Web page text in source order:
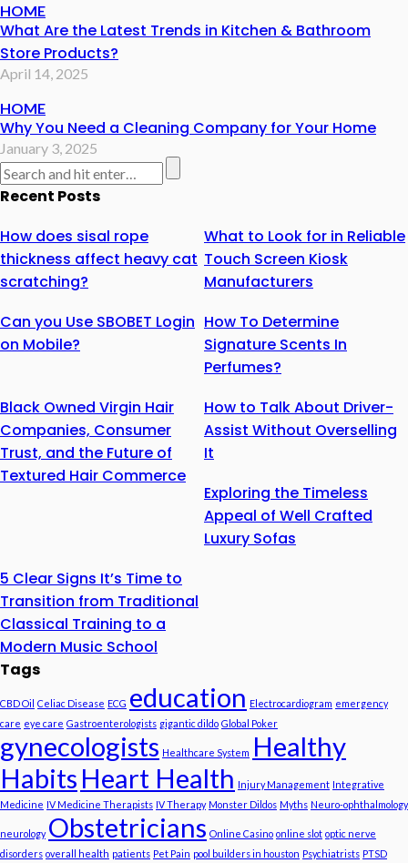
HOME
What Are the Latest Trends in Kitchen & Bathroom
Store Products?
April 14, 2025
HOME
Why You Need a Cleaning Company for Your Home
January 3, 2025
Recent Posts
How does sisal rope
thickness affect heavy cat
scratching?
What to Look for in Reliable
Touch Screen Kiosk
Manufacturers
Can you Use SBOBET Login
on Mobile?
How To Determine
Signature Scents In
Perfumes?
Black Owned Virgin Hair
Companies, Consumer
Trust, and the Future of
Textured Hair Commerce
How to Talk About Driver-
Assist Without Overselling
It
Exploring the Timeless
Appeal of Well Crafted
Luxury Sofas
5 Clear Signs It’s Time to
Transition from Traditional
Classical Training to a
Modern Music School
Tags
CBD Oil Celiac Disease ECG education Electrocardiogram emergency
care eye care Gastroenterologists gigantic dildo Global Poker
gynecologists Healthcare System Healthy
Habits Heart Health Injury Management Integrative
Medicine IV Medicine Therapists IV Therapy Monster Dildos Myths Neuro-ophthalmology
neurology Obstetricians Online Casino online slot optic nerve
disorders overall health patients Pet Pain pool builders in houston Psychiatrists PTSD